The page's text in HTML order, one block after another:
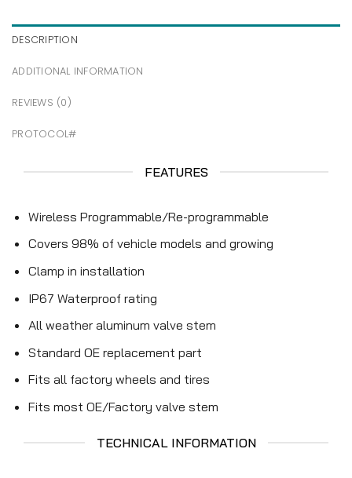
DESCRIPTION
ADDITIONAL INFORMATION
REVIEWS (0)
PROTOCOL#
FEATURES
Wireless Programmable/Re-programmable
Covers 98% of vehicle models and growing
Clamp in installation
IP67 Waterproof rating
All weather aluminum valve stem
Standard OE replacement part
Fits all factory wheels and tires
Fits most OE/Factory valve stem
TECHNICAL INFORMATION